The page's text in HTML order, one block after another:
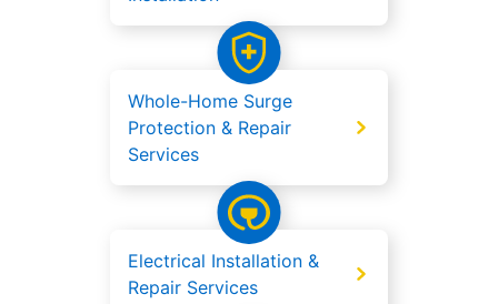
Whole-Home Surge
Protection & Repair
Services
Electrical Installation &
Repair Services